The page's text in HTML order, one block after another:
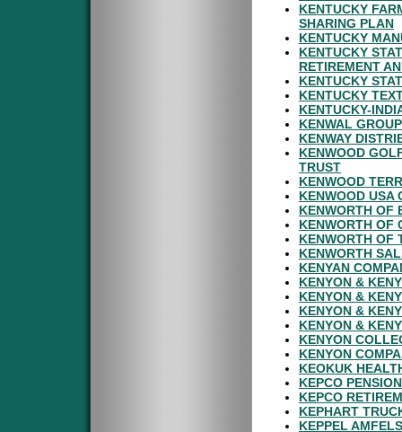
KENTUCKY
SHARING PLAN
KENTUCKY
KENTUCKY
RETIREMENT
KENTUCKY
KENTUCKY
KENTUCKY-
KENWAL
KENWAY
KENWOOD
TRUST
KENWOOD
KENWOOD USA
KENWORTH OF
KENWORTH OF
KENWORTH OF
KENWORTH
KENYAN
KENYON &
KENYON &
KENYON &
KENYON &
KENYON
KENYON
KEOKUK
KEPCO
KEPCO
KEPHART
KEPPEL